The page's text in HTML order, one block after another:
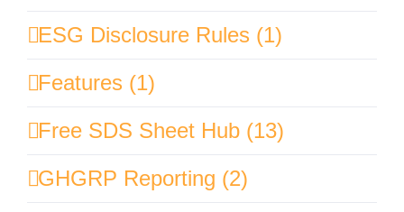
ESG Disclosure Rules (1)
Features (1)
Free SDS Sheet Hub (13)
GHGRP Reporting (2)